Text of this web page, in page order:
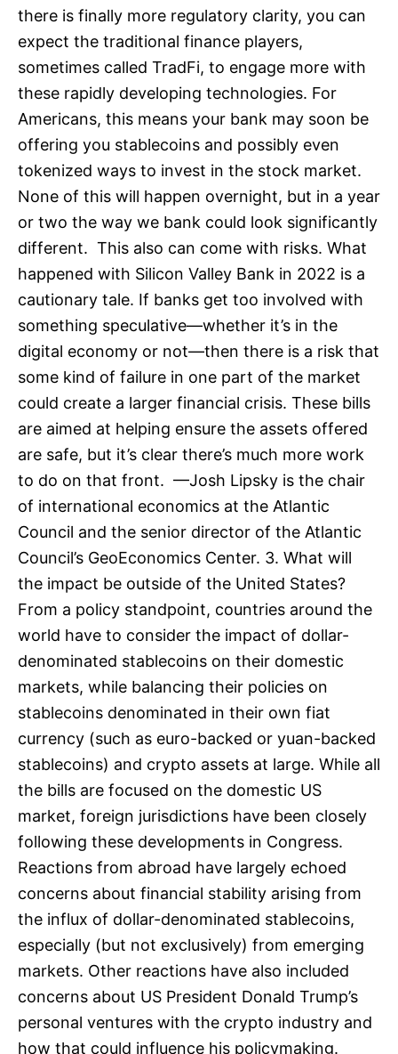
there is finally more regulatory clarity, you can
expect the traditional finance players,
sometimes called TradFi, to engage more with
these rapidly developing technologies. For
Americans, this means your bank may soon be
offering you stablecoins and possibly even
tokenized ways to invest in the stock market.
None of this will happen overnight, but in a year
or two the way we bank could look significantly
different. This also can come with risks. What
happened with Silicon Valley Bank in 2022 is a
cautionary tale. If banks get too involved with
something speculative—whether it’s in the
digital economy or not—then there is a risk that
some kind of failure in one part of the market
could create a larger financial crisis. These bills
are aimed at helping ensure the assets offered
are safe, but it’s clear there’s much more work
to do on that front. —Josh Lipsky is the chair
of international economics at the Atlantic
Council and the senior director of the Atlantic
Council’s GeoEconomics Center. 3. What will
the impact be outside of the United States?
From a policy standpoint, countries around the
world have to consider the impact of dollar-
denominated stablecoins on their domestic
markets, while balancing their policies on
stablecoins denominated in their own fiat
currency (such as euro-backed or yuan-backed
stablecoins) and crypto assets at large. While all
the bills are focused on the domestic US
market, foreign jurisdictions have been closely
following these developments in Congress.
Reactions from abroad have largely echoed
concerns about financial stability arising from
the influx of dollar-denominated stablecoins,
especially (but not exclusively) from emerging
markets. Other reactions have also included
concerns about US President Donald Trump’s
personal ventures with the crypto industry and
how that could influence his policymaking.